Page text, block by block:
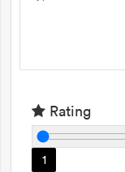
Rating
1